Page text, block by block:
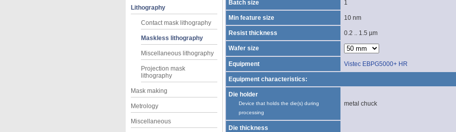
Lithography
Contact mask lithography
Maskless lithography
Miscellaneous lithography
Projection mask
lithography
Mask making
Metrology
Miscellaneous
Batch size 1
Min feature size 10 nm
Resist thickness 0.2 .. 1.5 µm
Wafer size
Equipment Vistec EBPG5000+ HR
Equipment characteristics:
Die holder
Device that holds the die(s) during
processing
metal chuck
Die thickness